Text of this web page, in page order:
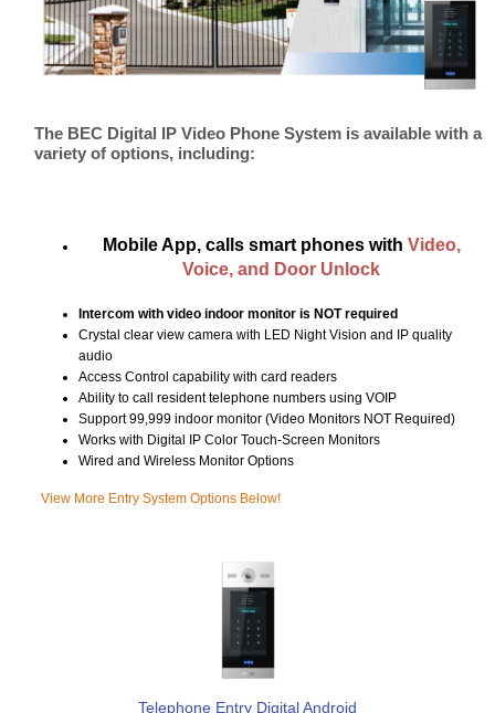
The BEC Digital IP Video Phone System is available with a
variety of options, including:
Mobile App, calls smart phones with Video,
Voice, and Door Unlock
Intercom with video indoor monitor is NOT required
Crystal clear view camera with LED Night Vision and IP quality
audio
Access Control capability with card readers
Ability to call resident telephone numbers using VOIP
Support 99,999 indoor monitor (Video Monitors NOT Required)
Works with Digital IP Color Touch-Screen Monitors
Wired and Wireless Monitor Options
View More Entry System Options Below!
Telephone Entry Digital Android